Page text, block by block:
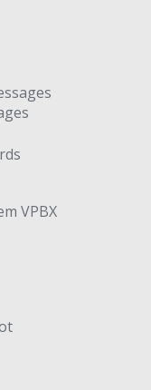
VPBX